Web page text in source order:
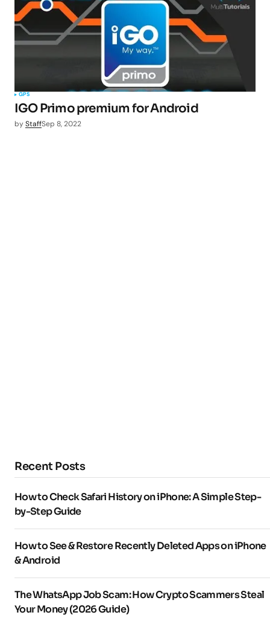
GPS
IGO Primo premium for Android
byStaffSep 8, 2022
Recent Posts
How to Check Safari History on iPhone: A Simple Step-
by-Step Guide
How to See & Restore Recently Deleted Apps on iPhone
& Android
The WhatsApp Job Scam: How Crypto Scammers Steal
Your Money (2026 Guide)